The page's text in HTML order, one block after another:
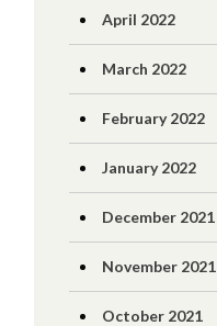
April 2022
March 2022
February 2022
January 2022
December 2021
November 2021
October 2021